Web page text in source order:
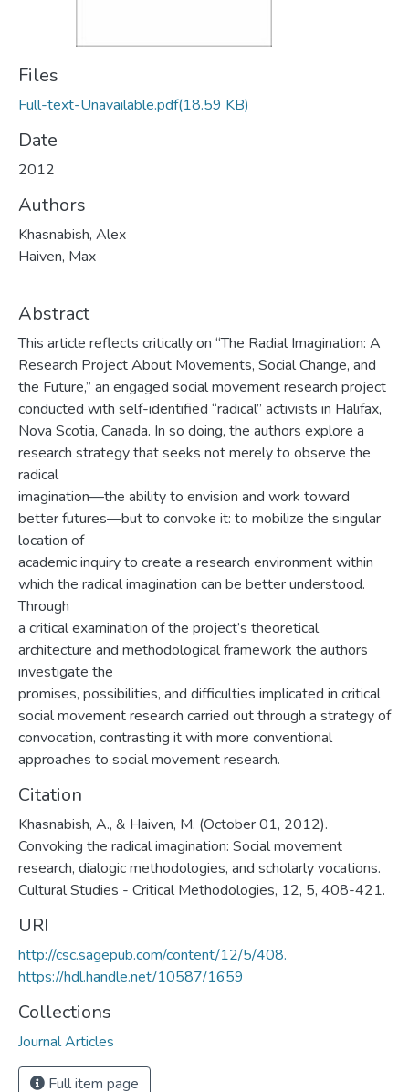
Files
Full-text-Unavailable.pdf(18.59 KB)
Date
2012
Authors
Khasnabish, Alex
Haiven, Max
Abstract
This article reflects critically on “The Radial Imagination: A
Research Project About Movements, Social Change, and
the Future,” an engaged social movement research project
conducted with self-identified “radical” activists in Halifax,
Nova Scotia, Canada. In so doing, the authors explore a
research strategy that seeks not merely to observe the
radical
imagination—the ability to envision and work toward
better futures—but to convoke it: to mobilize the singular
location of
academic inquiry to create a research environment within
which the radical imagination can be better understood.
Through
a critical examination of the project’s theoretical
architecture and methodological framework the authors
investigate the
promises, possibilities, and difficulties implicated in critical
social movement research carried out through a strategy of
convocation, contrasting it with more conventional
approaches to social movement research.
Citation
Khasnabish, A., & Haiven, M. (October 01, 2012).
Convoking the radical imagination: Social movement
research, dialogic methodologies, and scholarly vocations.
Cultural Studies - Critical Methodologies, 12, 5, 408-421.
URI
http://csc.sagepub.com/content/12/5/408.
https://hdl.handle.net/10587/1659
Collections
Journal Articles
Full item page